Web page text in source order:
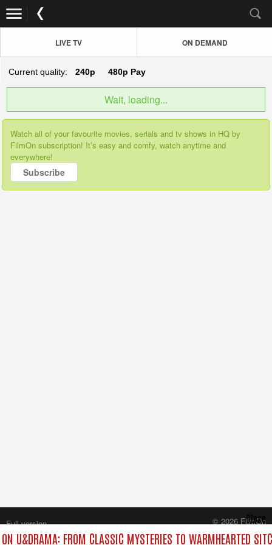
LIVE TV ON DEMAND
Current quality: 240p 480p Pay
Wait, loading...
Watch all of your favourite movies, serials and tv shows in HQ by
FilmOn subscription! It’s easy and comfy, watch anytime and
everywhere!
Subscribe
U&DRAMA: FROM CLASSIC MYSTERIES TO WARMHEARTED
Close
Full version
© 2026 FilmOn
Content Systems Plc.